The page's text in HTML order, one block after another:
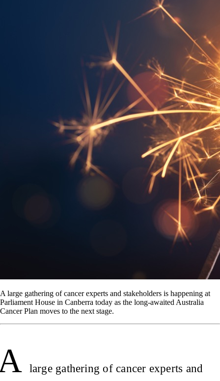
A large gathering of cancer experts and stakeholders is happening at
Parliament House in Canberra today as the long-awaited Australia
Cancer Plan moves to the next stage.
large gathering of cancer experts and